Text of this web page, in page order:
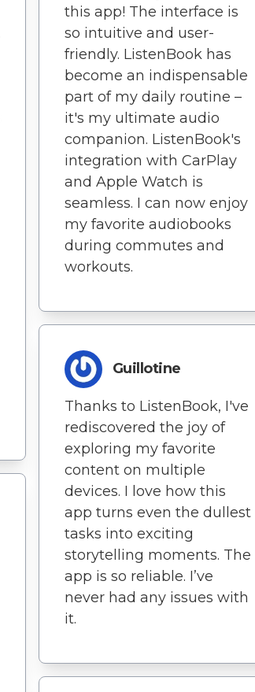
this app! The interface is
so intuitive and user-
friendly. ListenBook has
become an indispensable
part of my daily routine –
it's my ultimate audio
companion. ListenBook's
integration with CarPlay
and Apple Watch is
seamless. I can now enjoy
my favorite audiobooks
during commutes and
workouts.
Guillotine
Thanks to ListenBook, I've
rediscovered the joy of
exploring my favorite
content on multiple
devices. I love how this
app turns even the dullest
tasks into exciting
storytelling moments. The
app is so reliable. I’ve
never had any issues with
it.